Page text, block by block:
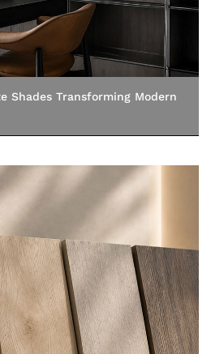
Shades Transforming Modern